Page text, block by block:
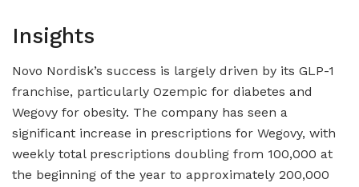
Insights
Novo Nordisk’s success is largely driven by its GLP-1
franchise, particularly Ozempic for diabetes and
Wegovy for obesity. The company has seen a
significant increase in prescriptions for Wegovy, with
weekly total prescriptions doubling from 100,000 at
the beginning of the year to approximately 200,000